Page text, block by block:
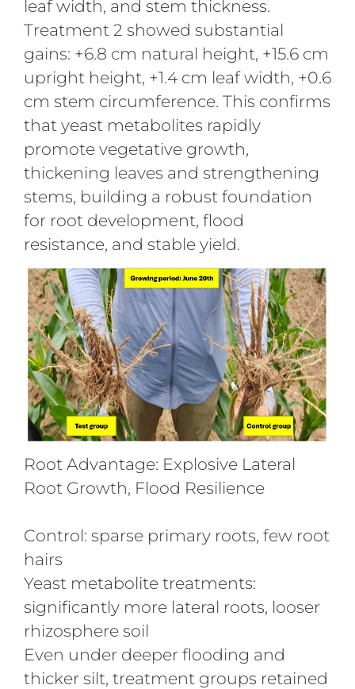
leaf width, and stem thickness.
Treatment 2 showed substantial
gains: +6.8 cm natural height, +15.6 cm
upright height, +1.4 cm leaf width, +0.6
cm stem circumference. This confirms
that yeast metabolites rapidly
promote vegetative growth,
thickening leaves and strengthening
stems, building a robust foundation
for root development, flood
resistance, and stable yield.
Root Advantage: Explosive Lateral
Root Growth, Flood Resilience
Control: sparse primary roots, few root
hairs
Yeast metabolite treatments:
significantly more lateral roots, looser
rhizosphere soil
Even under deeper flooding and
thicker silt, treatment groups retained